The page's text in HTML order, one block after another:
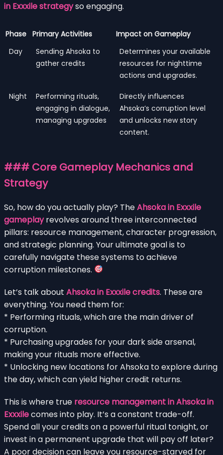
in Exxxile strategyso engaging.
Phase Primary Activities
Impact on Gameplay
Day
Sending Ahsoka to
gather credits
Determines your available
resources for nighttime
actions and upgrades.
Night
Performing rituals,
engaging in dialogue,
managing upgrades
Directly influences
Ahsoka’s corruption level
and unlocks new story
content.
### Core Gameplay Mechanics and
Strategy
So, how do you actually play? TheAhsoka in Exxxile
gameplayrevolves around three interconnected
pillars: resource management, character progression,
and strategic planning. Your ultimate goal is to
carefully navigate these systems to achieve
corruption milestones.
Let’s talk about Ahsoka in Exxxile credits. These are
everything. You need them for:
* Performing rituals, which are the main driver of
corruption.
* Purchasing upgrades for your dark side arsenal,
making your rituals more effective.
* Unlocking new locations for Ahsoka to explore during
the day, which can yield higher credit returns.
This is where true resource management in Ahsoka in
Exxxilecomes into play. It’s a constant trade-off.
Spend all your credits on a powerful ritual tonight, or
invest in a permanent upgrade that will pay off later?
A poor decision can leave you resource-starved for